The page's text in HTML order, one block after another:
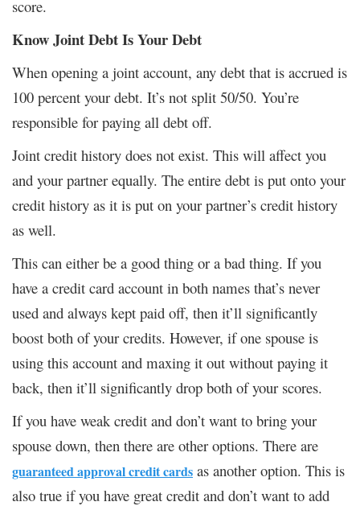
score.
Know Joint Debt Is Your Debt
When opening a joint account, any debt that is accrued is
100 percent your debt. It’s not split 50/50. You’re
responsible for paying all debt off.
Joint credit history does not exist. This will affect you
and your partner equally. The entire debt is put onto your
credit history as it is put on your partner’s credit history
as well.
This can either be a good thing or a bad thing. If you
have a credit card account in both names that’s never
used and always kept paid off, then it’ll significantly
boost both of your credits. However, if one spouse is
using this account and maxing it out without paying it
back, then it’ll significantly drop both of your scores.
If you have weak credit and don’t want to bring your
spouse down, then there are other options. There are
guaranteed approval credit cards as another option. This is
also true if you have great credit and don’t want to add